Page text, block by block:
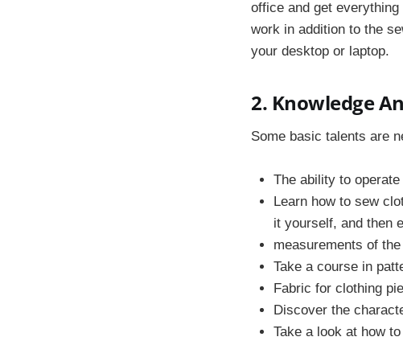
office and get
work in addition to the
your desktop or laptop.
2. Knowledge
Some basic talents are
The ability to
Learn how to sew
it yourself, and then
measurements of
Take a course in
Fabric for clothing
Discover the
Take a look at how